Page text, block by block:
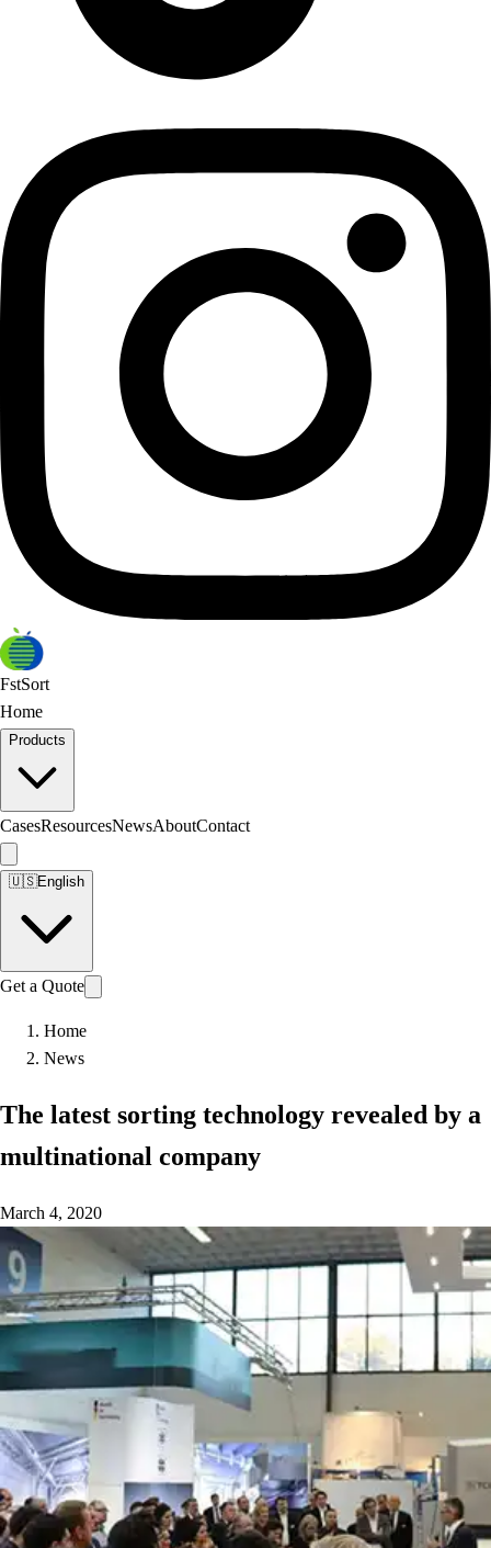
FstSort
Home
Products
CasesResourcesNewsAboutContact
🇺🇸English
Get a Quote
Home
News
The latest sorting technology revealed by a
multinational company
March 4, 2020